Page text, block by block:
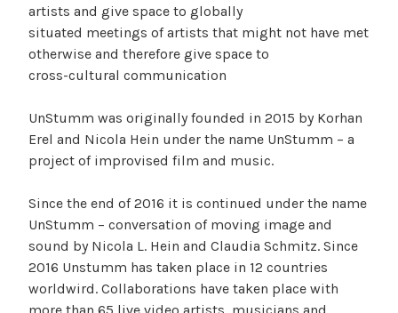
artists and give space to globally
situated meetings of artists that might not have met
otherwise and therefore give space to
cross-cultural communication
UnStumm was originally founded in 2015 by Korhan
Erel and Nicola Hein under the name UnStumm – a
project of improvised film and music.
Since the end of 2016 it is continued under the name
UnStumm – conversation of moving image and
sound by Nicola L. Hein and Claudia Schmitz. Since
2016 Unstumm has taken place in 12 countries
worldwird. Collaborations have taken place with